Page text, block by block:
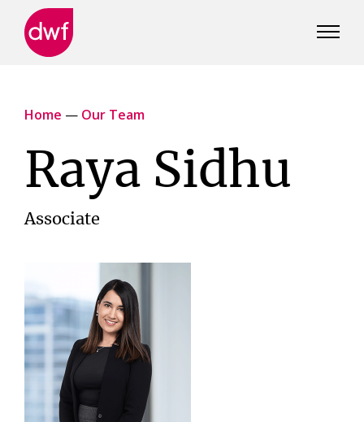
Home — Our Team
Raya Sidhu
Associate